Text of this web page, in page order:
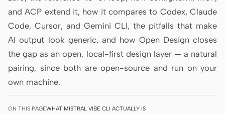
Engineering Product Managers
Marketing
TOOLS
AI wireframe generator AI UI generator
and ACP extend it, how it compares to Codex, Claude
Code, Cursor, and Gemini CLI, the pitfalls that make
AI output look generic, and how Open Design closes
the gap as an open, local-first design layer — a natural
pairing, since both are open-source and run on your
own machine.
ON THIS PAGEWHAT MISTRAL VIBE CLI ACTUALLY IS